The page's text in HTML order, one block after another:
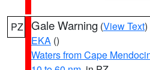
PZ Gale Warning (View Text
EKA ()
Waters from Cape